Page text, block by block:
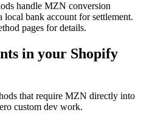
handle MZN conversion
local bank account for settlement.
pages for details.
in your Shopify
that require MZN directly into
custom dev work.